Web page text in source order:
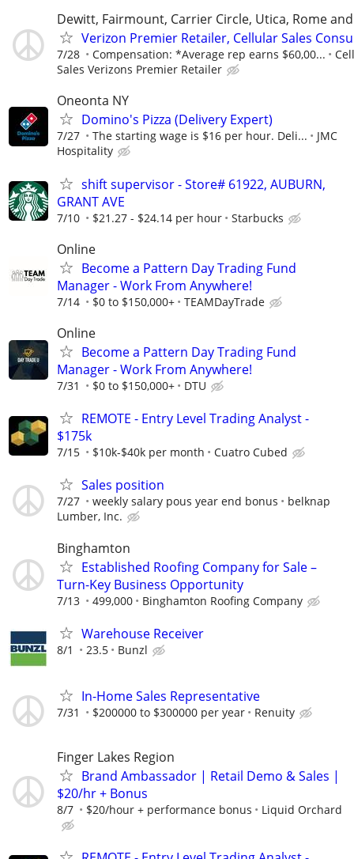
Dewitt, Fairmount, Carrier Circle, Utica, Rome
Verizon Premier Retailer, Cellular Sales
7/28 Compensation: *Average rep earns $60,00...
Sales Verizons Premier Retailer
Oneonta NY
Domino's Pizza (Delivery Expert)
7/27 The starting wage is $16 per hour. Deli...
JMC
Hospitality
shift supervisor - Store# 61922, AUBURN,
GRANT AVE
7/10 $21.27 - $24.14 per hour Starbucks
Online
Become a Pattern Day Trading Fund
Manager - Work From Anywhere!
7/14 $0 to $150,000+ TEAMDayTrade
Online
Become a Pattern Day Trading Fund
Manager - Work From Anywhere!
7/31 $0 to $150,000+ DTU
REMOTE - Entry Level Trading Analyst -
$175k
7/15 $10k-$40k per month Cuatro Cubed
Sales position
7/27 weekly salary pous year end bonus
belknap
Lumber, Inc.
Binghamton
Established Roofing Company for Sale –
Turn-Key Business Opportunity
7/13 499,000 Binghamton Roofing Company
Warehouse Receiver
8/1 23.5 Bunzl
In-Home Sales Representative
7/31 $200000 to $300000 per year Renuity
Finger Lakes Region
Brand Ambassador | Retail Demo & Sales |
$20/hr + Bonus
8/7 $20/hour + performance bonus Liquid Orchard